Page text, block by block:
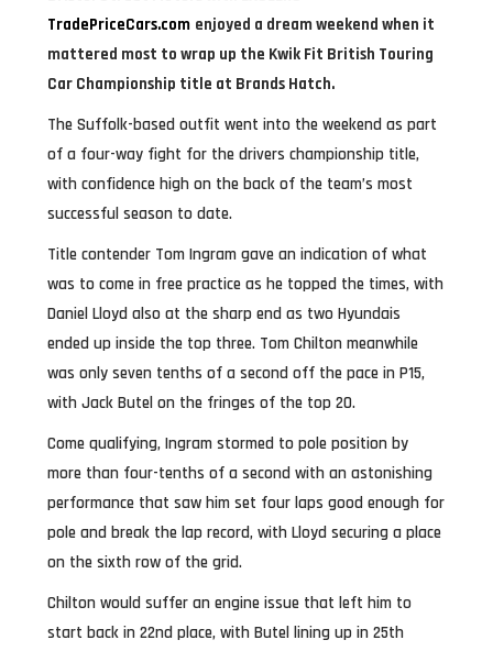
TradePriceCars.com enjoyed a dream weekend when it
mattered most to wrap up the Kwik Fit British Touring
Car Championship title at Brands Hatch.
The Suffolk-based outfit went into the weekend as part
of a four-way fight for the drivers championship title,
with confidence high on the back of the team’s most
successful season to date.
Title contender Tom Ingram gave an indication of what
was to come in free practice as he topped the times, with
Daniel Lloyd also at the sharp end as two Hyundais
ended up inside the top three. Tom Chilton meanwhile
was only seven tenths of a second off the pace in P15,
with Jack Butel on the fringes of the top 20.
Come qualifying, Ingram stormed to pole position by
more than four-tenths of a second with an astonishing
performance that saw him set four laps good enough for
pole and break the lap record, with Lloyd securing a place
on the sixth row of the grid.
Chilton would suffer an engine issue that left him to
start back in 22nd place, with Butel lining up in 25th